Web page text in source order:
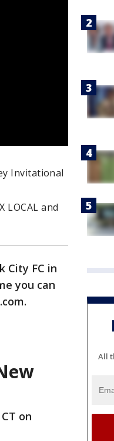
Invitational
LOCAL and
City FC in
you can
on
All